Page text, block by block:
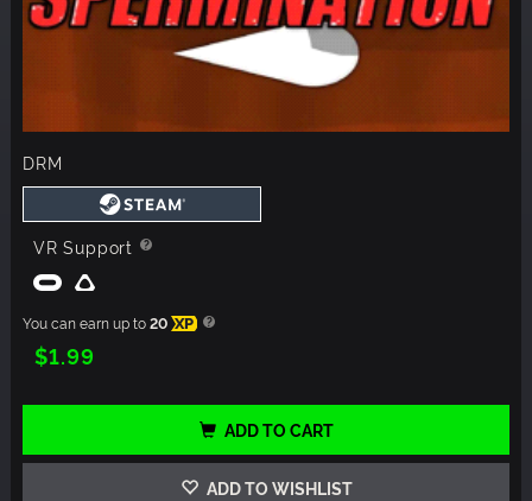
DRM
VR Support
You can earn up to20 XP
$1.99
ADD TO CART
ADD TO WISHLIST